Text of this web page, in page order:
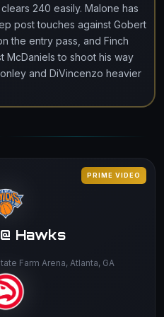
240 easily. Malone has
post touches against Gobert
the entry pass, and Finch
McDaniels to shoot his way
and DiVincenzo heavier
PRIME VIDEO
Hawks
Farm Arena, Atlanta, GA